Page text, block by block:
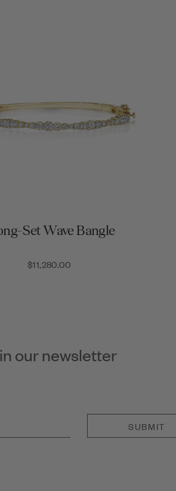
Set Wave Bangle
$11,280.00
our newsletter
SUBMIT